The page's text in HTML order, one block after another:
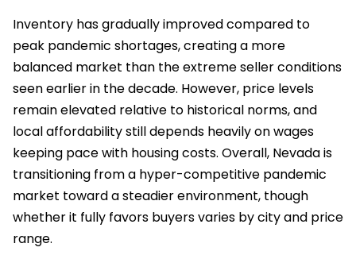
Inventory has gradually improved compared to
peak pandemic shortages, creating a more
balanced market than the extreme seller conditions
seen earlier in the decade. However, price levels
remain elevated relative to historical norms, and
local affordability still depends heavily on wages
keeping pace with housing costs. Overall, Nevada is
transitioning from a hyper-competitive pandemic
market toward a steadier environment, though
whether it fully favors buyers varies by city and price
range.